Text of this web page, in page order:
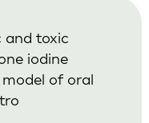
and toxic
iodine
of oral